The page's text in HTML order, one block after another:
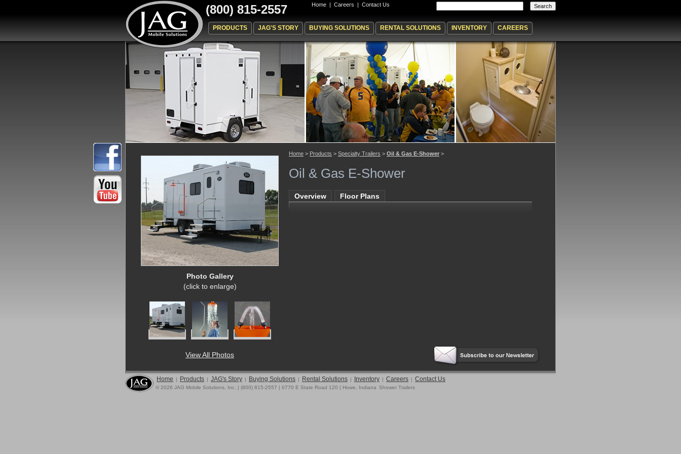
Home | Careers | Contact Us
(800) 815-2557
PRODUCTS JAG'S STORY BUYING SOLUTIONS RENTAL SOLUTIONS INVENTORY CAREERS
Photo Gallery
(click to enlarge)
View All Photos
Home > Products > Specialty Trailers > Oil & Gas E-Shower >
Oil & Gas E-Shower
Overview Floor Plans
Home | Products | JAG's Story | Buying Solutions | Rental Solutions | Inventory | Careers | Contact Us
© 2026 JAG Mobile Solutions, Inc. | (800) 815-2557 | 0770 E State Road 120 | Howe, Indiana Shower Trailers